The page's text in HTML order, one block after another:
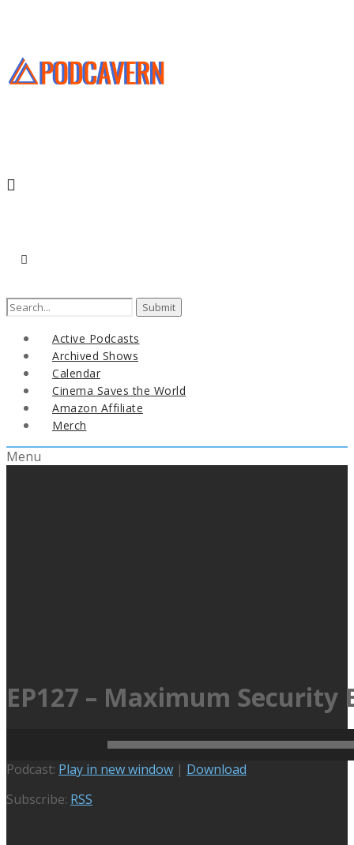
Search
Active Podcasts
Archived Shows
Calendar
Cinema Saves the World
Amazon Affiliate
Merch
Menu
EP127 – Maximum Security
February 13, 2025Active Podcasts,Heroes Don't Do
Audio
Podcast: Play in new window | Download
Subscribe: RSS